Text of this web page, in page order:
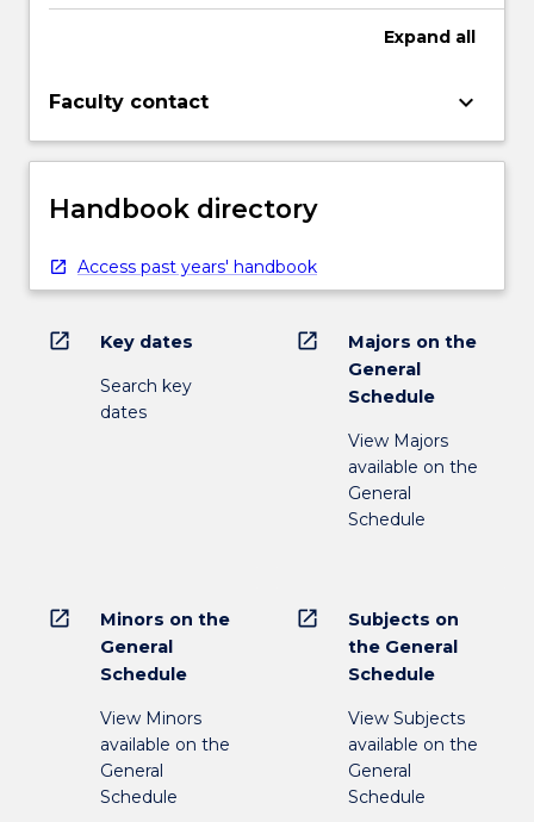
Expand all
Faculty contact keyboard_arrow_down
Handbook directory
Access past years' handbook
open_in_new Key dates
Search key
dates
open_in_new
Majors on the
General
Schedule
View Majors
available on the
General
Schedule
open_in_new
Minors on the
General
Schedule
View Minors
available on the
General
Schedule
open_in_new
Subjects on
the General
Schedule
View Subjects
available on the
General
Schedule